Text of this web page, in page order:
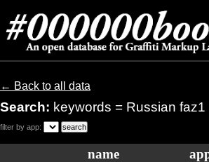
← Back to all data
Search: keywords = Russian faz1
filter by app:
name